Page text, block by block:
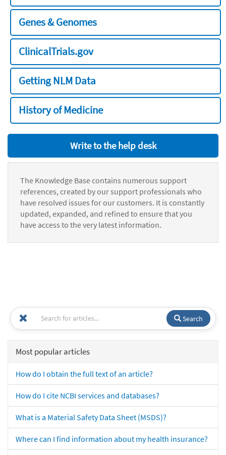
Genes & Genomes
ClinicalTrials.gov
Getting NLM Data
History of Medicine
Write to the help desk
The Knowledge Base contains numerous support
references, created by our support professionals who
have resolved issues for our customers. It is constantly
updated, expanded, and refined to ensure that you
have access to the very latest information.
Search
Most popular articles
How do I obtain the full text of an article?
How do I cite NCBI services and databases?
What is a Material Safety Data Sheet (MSDS)?
Where can I find information about my health insurance?